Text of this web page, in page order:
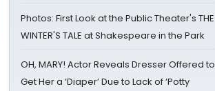
Photos: First Look at the Public Theater's THE
WINTER'S TALE at Shakespeare in the Park
OH, MARY! Actor Reveals Dresser Offered to
Get Her a ‘Diaper’ Due to Lack of ‘Potty